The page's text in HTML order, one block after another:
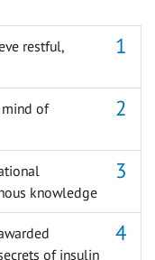
restful,
of
knowledge
of insulin